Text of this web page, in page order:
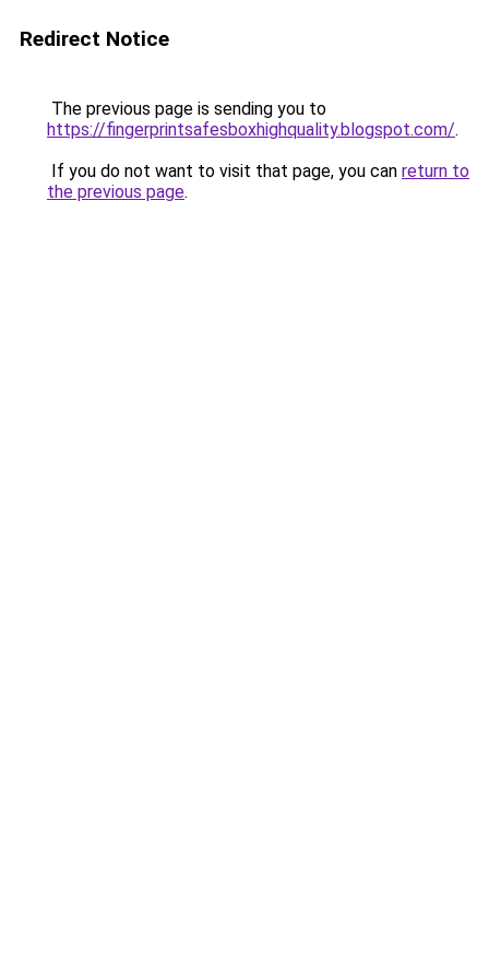
Redirect Notice
The previous page is sending you to
https://fingerprintsafesboxhighquality.blogspot.com/.
If you do not want to visit that page, you can return to
the previous page.